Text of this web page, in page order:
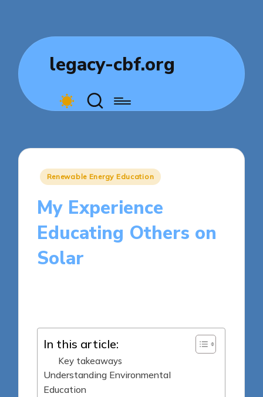
legacy-cbf.org
Posted
Renewable Energy Education
My Experience
Educating Others on
Solar
In this article:
Key takeaways
Understanding Environmental
Education